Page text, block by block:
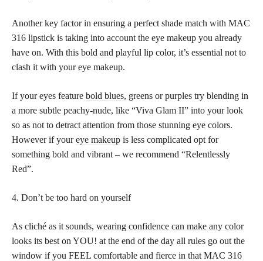
Another key factor in ensuring a perfect shade match with MAC
316 lipstick is taking into account the eye makeup you already
have on. With this bold and playful lip color, it’s essential not to
clash it with your eye makeup.
If your eyes feature bold blues, greens or purples try blending in
a more subtle peachy-nude, like “Viva Glam II” into your look
so as not to detract attention from those stunning eye colors.
However if youreye makeup is less complicated opt for
something bold and vibrant – we recommend “Relentlessly
Red”.
4. Don’t be too hard on yourself
As cliché as it sounds, wearing confidence can make any color
looks its best on YOU! at the end of the day all rules go out the
window if you FEEL comfortable and fierce in that MAC 316